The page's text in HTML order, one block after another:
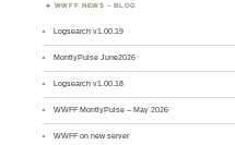
WWFF NEWS – BLOG
Logsearch v1.00.19
MontlyPulse June2026
Logsearch v1.00.18
WWFF MontlyPulse – May 2026
WWFF on new server